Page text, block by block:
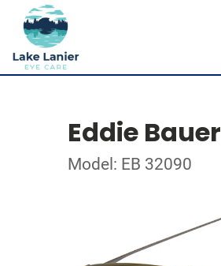
Eddie Bauer
Model: EB 32090